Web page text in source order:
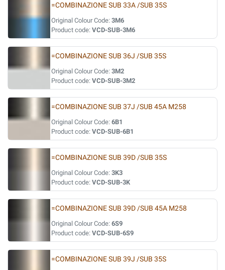
=COMBINAZIONE SUB 33A /SUB 35S
Original Colour Code: 3M6
Product code: VCD-SUB-3M6
=COMBINAZIONE SUB 36J /SUB 35S
Original Colour Code: 3M2
Product code: VCD-SUB-3M2
=COMBINAZIONE SUB 37J /SUB 45A M258
Original Colour Code: 6B1
Product code: VCD-SUB-6B1
=COMBINAZIONE SUB 39D /SUB 35S
Original Colour Code: 3K3
Product code: VCD-SUB-3K
=COMBINAZIONE SUB 39D /SUB 45A M258
Original Colour Code: 6S9
Product code: VCD-SUB-6S9
=COMBINAZIONE SUB 39J /SUB 35S